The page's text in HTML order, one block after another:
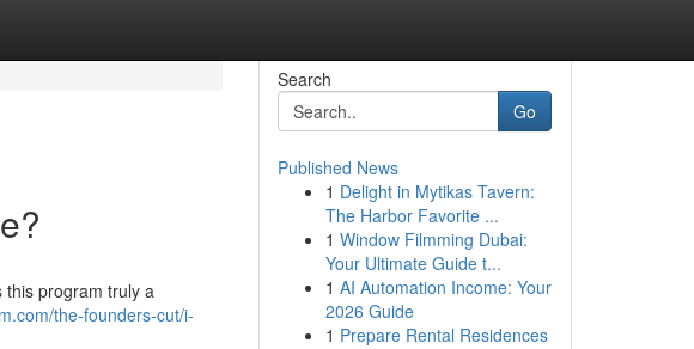
this program truly a
the-founders-cut/i-
Search
Go
Published News
1 Delight in Mytikas Tavern:
The Harbor Favorite ...
1 Window Filmming Dubai:
Your Ultimate Guide t...
1 AI Automation Income: Your
2026 Guide
1 Prepare Rental Residences